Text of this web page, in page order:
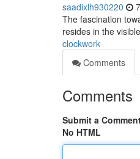
saadixlh930220
The fascination
resides in the
clockwork
Comments
Comments
Submit a
No HTML